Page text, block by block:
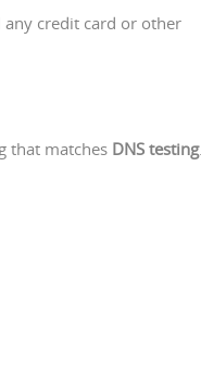
credit card or other
that matches DNS testing.